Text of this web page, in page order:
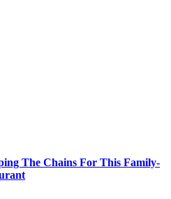
The Chains For This Family-